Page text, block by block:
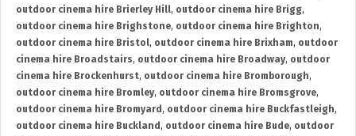
outdoor cinema hire Brierley Hill, outdoor cinema hire Brigg,
outdoor cinema hire Brighstone, outdoor cinema hire Brighton,
outdoor cinema hire Bristol, outdoor cinema hire Brixham, outdoor
cinema hire Broadstairs, outdoor cinema hire Broadway, outdoor
cinema hire Brockenhurst, outdoor cinema hire Bromborough,
outdoor cinema hire Bromley, outdoor cinema hire Bromsgrove,
outdoor cinema hire Bromyard , outdoor cinema hire Buckfastleigh,
outdoor cinema hire Buckland , outdoor cinema hire Bude, outdoor